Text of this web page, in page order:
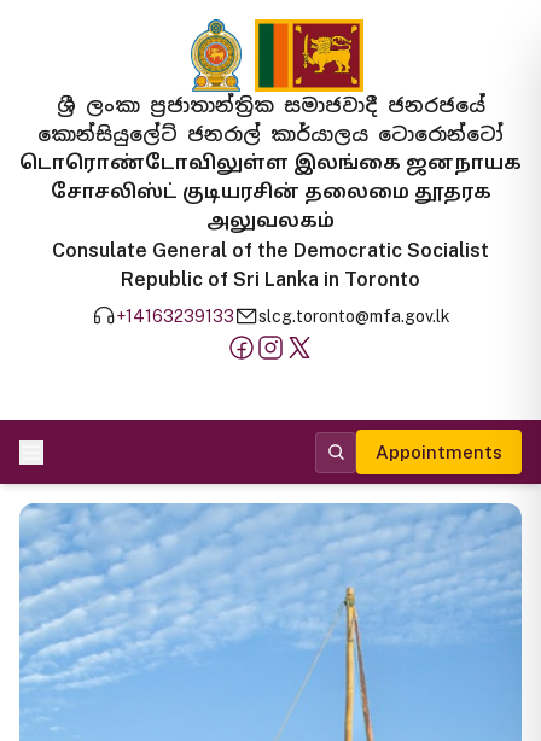
ශ්‍රී ලංකා ප්‍රජාතාන්ත්‍රික සමාජවාදී ජනරජයේ
කොන්සියුලේට් ජනරාල් කාර්යාලය ටොරොන්ටෝ
டொரொண்டோவிலுள்ள இலங்கை ஜனநாயக
சோசலிஸ்ட் குடியரசின் தலைமை தூதரக
அலுவலகம்
Consulate General of the Democratic Socialist
Republic of Sri Lanka in Toronto
+14163239133 slcg.toronto@mfa.gov.lk
Appointments